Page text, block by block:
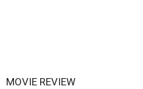
MOVIE REVIEW